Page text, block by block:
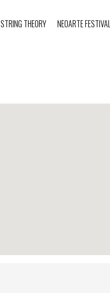
STRING THEORY NEOARTE FESTIVAL